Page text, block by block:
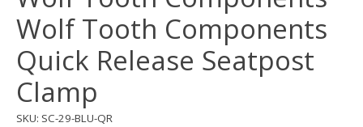
Wolf Tooth Components
Quick Release Seatpost
Clamp
SKU: SC-29-BLU-QR